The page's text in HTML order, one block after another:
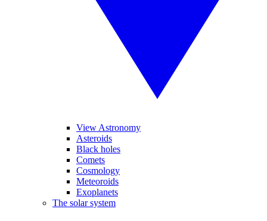
View Astronomy
Asteroids
Black holes
Comets
Cosmology
Meteoroids
Exoplanets
The solar system